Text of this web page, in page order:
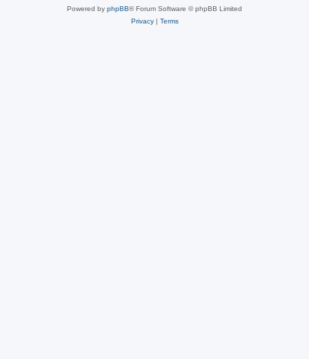
Powered by phpBB® Forum Software © phpBB Limited
Privacy| Terms